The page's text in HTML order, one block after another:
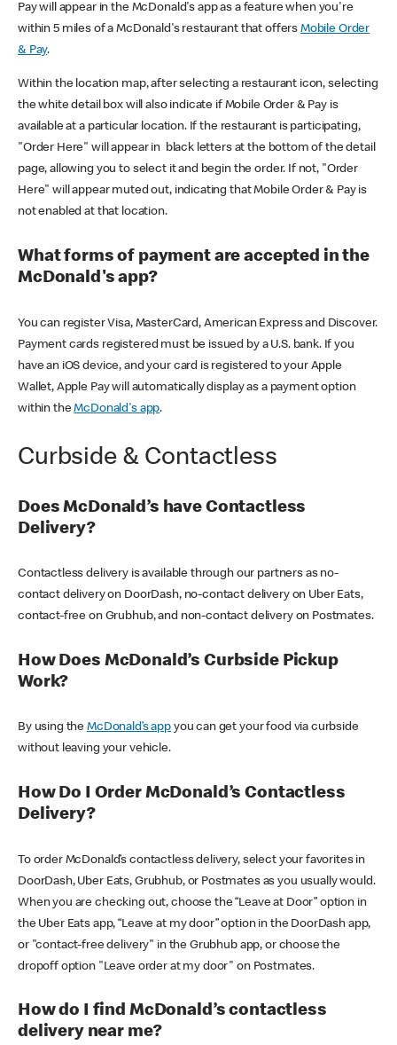
Pay will appear in the McDonald's app as a feature when you're
within 5 miles of a McDonald's restaurant that offers Mobile Order
& Pay.
Within the location map, after selecting a restaurant icon, selecting
the white detail box will also indicate if Mobile Order & Pay is
available at a particular location. If the restaurant is participating,
"Order Here" will appear in black letters at the bottom of the detail
page, allowing you to select it and begin the order. If not, "Order
Here" will appear muted out, indicating that Mobile Order & Pay is
not enabled at that location.
What forms of payment are accepted in the
McDonald's app?
You can register Visa, MasterCard, American Express and Discover.
Payment cards registered must be issued by a U.S. bank. If you
have an iOS device, and your card is registered to your Apple
Wallet, Apple Pay will automatically display as a payment option
within theMcDonald's app.
Curbside & Contactless
Does McDonald’s have Contactless
Delivery?
Contactless delivery is available through our partners as no-
contact delivery on DoorDash, no-contact delivery on Uber Eats,
contact-free on Grubhub, and non-contact delivery on Postmates.
How Does McDonald’s Curbside Pickup
Work?
By using theMcDonald’s appyou can get your food via curbside
without leaving your vehicle.
How Do I Order McDonald’s Contactless
Delivery?
To order McDonald’s contactless delivery, select your favorites in
DoorDash, Uber Eats, Grubhub, or Postmates as you usually would.
When you are checking out, choose the “Leave at Door” option in
the Uber Eats app, “Leave at my door” option in the DoorDash app,
or "contact-free delivery" in the Grubhub app, or choose the
dropoff option "Leave order at my door" on Postmates.
How do I find McDonald’s contactless
delivery near me?